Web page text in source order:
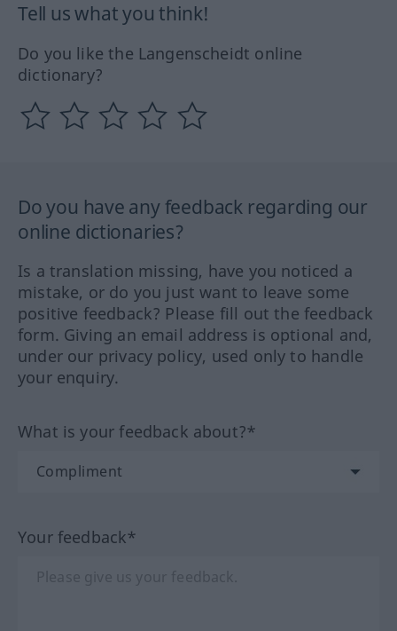
Tell us what you think!
Do you like the Langenscheidt online
dictionary?
Do you have any feedback regarding our
online dictionaries?
Is a translation missing, have you noticed a
mistake, or do you just want to leave some
positive feedback? Please fill out the feedback
form. Giving an email address is optional and,
under our privacy policy, used only to handle
your enquiry.
What is your feedback about?*
Your feedback*